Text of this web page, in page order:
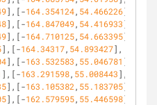
],[-164.354124, 54.466226],
],[-164.847049, 54.416933],
],[-164.710125, 54.663395],
],[-164.34317, 54.893427],
],[-163.532583 , 55.046781 ],
],[-163.291598, 55.008443],
],[-163.105382 , 55.183705],
],[-162.579595, 55.446598],